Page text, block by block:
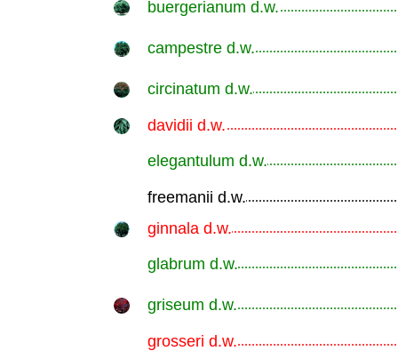
buergerianum d.w.
campestre d.w.
circinatum d.w.
davidii d.w.
elegantulum d.w.
freemanii d.w.
ginnala d.w.
glabrum d.w.
griseum d.w.
grosseri d.w.